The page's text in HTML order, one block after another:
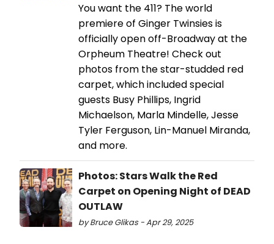
You want the 411? The world
premiere of Ginger Twinsies is
officially open off-Broadway at the
Orpheum Theatre! Check out
photos from the star-studded red
carpet, which included special
guests Busy Phillips, Ingrid
Michaelson, Marla Mindelle, Jesse
Tyler Ferguson, Lin-Manuel Miranda,
and more.
Photos: Stars Walk the Red
Carpet on Opening Night of DEAD
OUTLAW
by Bruce Glikas - Apr 29, 2025